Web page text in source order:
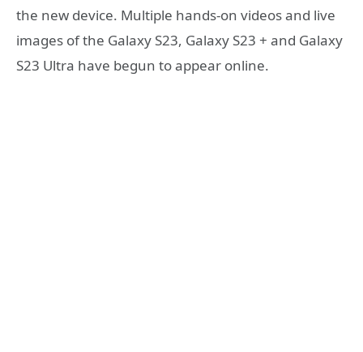
the new device. Multiple hands-on videos and live
images of the Galaxy S23, Galaxy S23 + and Galaxy
S23 Ultra have begun to appear online.